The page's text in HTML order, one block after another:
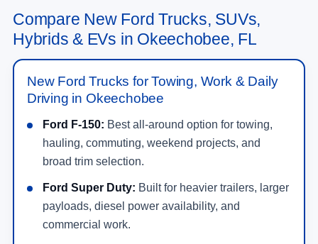
Compare New Ford Trucks, SUVs,
Hybrids & EVs in Okeechobee, FL
New Ford Trucks for Towing, Work & Daily
Driving in Okeechobee
Ford F-150: Best all-around option for towing,
hauling, commuting, weekend projects, and
broad trim selection.
Ford Super Duty: Built for heavier trailers, larger
payloads, diesel power availability, and
commercial work.